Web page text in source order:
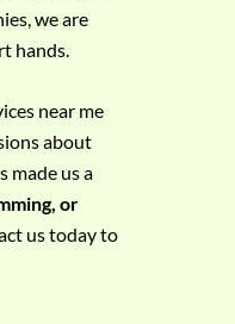
we are
hands.
near me
about
made us a
or
us today to